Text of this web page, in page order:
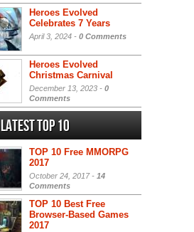
Heroes Evolved
Celebrates 7 Years
April 3, 2024 - 0 Comments
Heroes Evolved
Christmas Carnival
December 13, 2023 - 0
Comments
Latest Top 10
TOP 10 Free MMORPG
2017
October 24, 2017 - 14
Comments
TOP 10 Best Free
Browser-Based Games
2017